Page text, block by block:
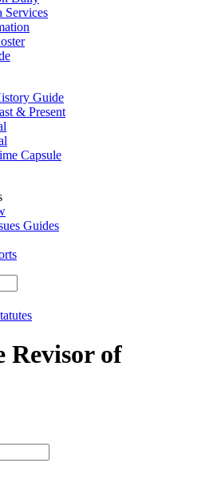
Services
Guide
& Present
Capsule
Guides
Revisor of
type